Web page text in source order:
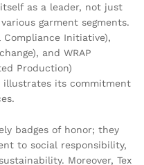
as a leader, not just
garment segments.
Compliance Initiative),
and WRAP
Production)
illustrates its commitment
badges of honor; they
to social responsibility,
Moreover, Tex